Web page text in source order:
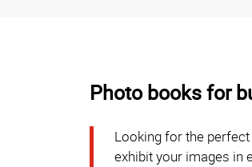
Photo books for
Looking for the
exhibit your images in